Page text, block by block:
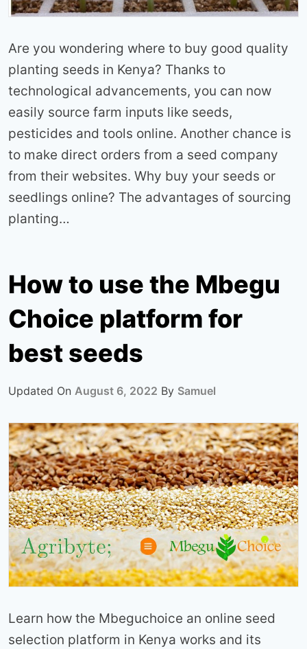
Are you wondering where to buy good quality
planting seeds in Kenya? Thanks to
technological advancements, you can now
easily source farm inputs like seeds,
pesticides and tools online. Another chance is
to make direct orders from a seed company
from their websites. Why buy your seeds or
seedlings online? The advantages of sourcing
planting…
How to use the Mbegu
Choice platform for
best seeds
Updated On August 6, 2022 By Samuel
Learn how the Mbeguchoice an online seed
selection platform in Kenya works and its